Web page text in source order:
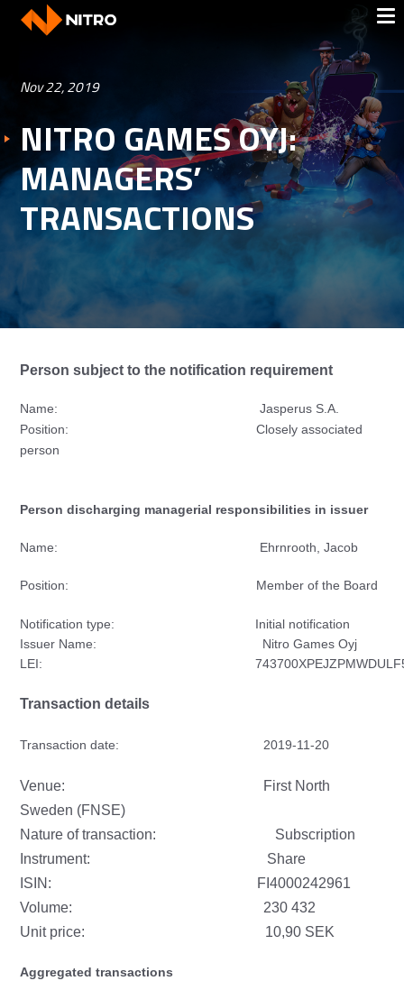
Nov 22, 2019
NITRO GAMES OYJ:
MANAGERS’
TRANSACTIONS
Person subject to the notification requirement
Name: Jasperus S.A.
Position: Closely associated
person
Person discharging managerial responsibilities in issuer
Name: Ehrnrooth, Jacob
Position: Member of the Board
Notification type: Initial notification
Issuer Name: Nitro Games Oyj
LEI:
Transaction details
Transaction date: 2019-11-20
Venue: First North
Sweden (FNSE)
Nature of transaction: Subscription
Instrument: Share
ISIN: FI4000242961
Volume: 230 432
Unit price: 10,90 SEK
Aggregated transactions